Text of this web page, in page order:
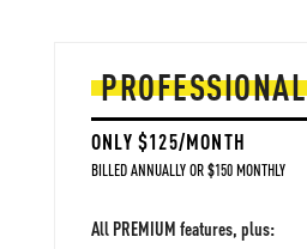
PROFESSIONAL
ONLY $125/MONTH
BILLED ANNUALLY OR $150 MONTHLY
All PREMIUM features, plus: